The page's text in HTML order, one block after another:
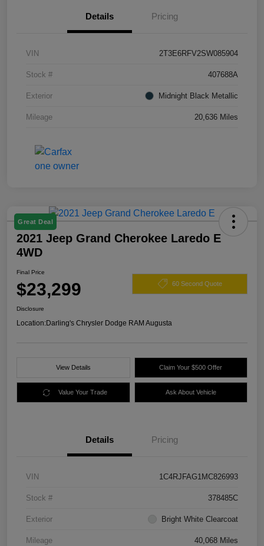
Details Pricing
VIN 2T3E6RFV2SW085904
Stock # 407688A
Exterior Midnight Black Metallic
Mileage 20,636 Miles
Great Deal
2021 Jeep Grand Cherokee Laredo E
4WD
Final Price
$23,299 60 Second Quote
Disclosure
Location:Darling's Chrysler Dodge RAM Augusta
View Details Claim Your $500 Offer
Value Your Trade Ask About Vehicle
Details Pricing
VIN 1C4RJFAG1MC826993
Stock # 378485C
Exterior Bright White Clearcoat
Mileage 40,068 Miles